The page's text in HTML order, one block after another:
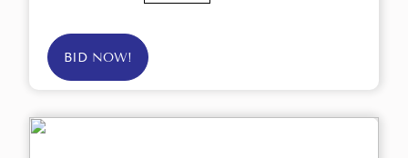
BID NOW!